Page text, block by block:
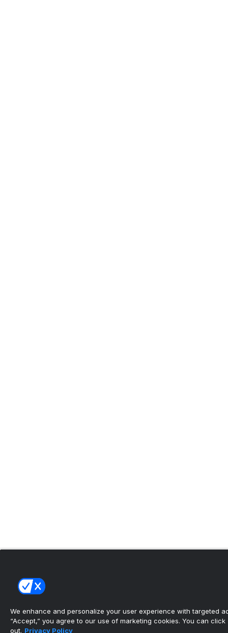
We enhance and personalize your user experience with targeted
“Accept,” you agree to our use of marketing cookies. You can click
out. Privacy Policy